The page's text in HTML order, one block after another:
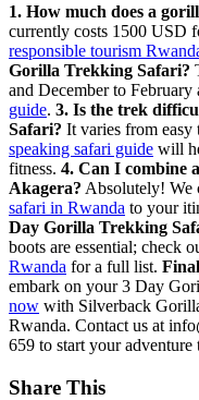
1. How much does a
currently costs 1500 USD
responsible tourism
Gorilla Trekking Safari?
and December to February
guide. 3. Is the trek
Safari? It varies from easy
speaking safari guide will
fitness. 4. Can I combine
Akagera? Absolutely! We
safari in Rwanda to your
Day Gorilla Trekking
boots are essential; check
Rwanda for a full list.
embark on your 3 Day
now with Silverback
Rwanda. Contact us at
659 to start your adventure
Share This